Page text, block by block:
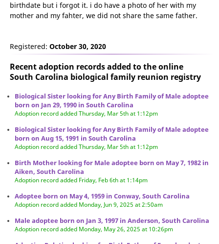
birthdate but i forgot it. i do have a photo of her with my
mother and my fahter, we did not share the same father.
Registered: October 30, 2020
Recent adoption records added to the online
South Carolina biological family reunion registry
Biological Sister looking for Any Birth Family of Male adoptee
born on Jan 29, 1990 in South Carolina
Adoption record added Thursday, Mar 5th at 1:12pm
Biological Sister looking for Any Birth Family of Male adoptee
born on Aug 15, 1991 in South Carolina
Adoption record added Thursday, Mar 5th at 1:12pm
Birth Mother looking for Male adoptee born on May 7, 1982 in
Aiken, South Carolina
Adoption record added Friday, Feb 6th at 1:14pm
Adoptee born on May 4, 1959 in Conway, South Carolina
Adoption record added Monday, Jun 9, 2025 at 2:50am
Male adoptee born on Jan 3, 1997 in Anderson, South Carolina
Adoption record added Monday, May 26, 2025 at 10:26pm